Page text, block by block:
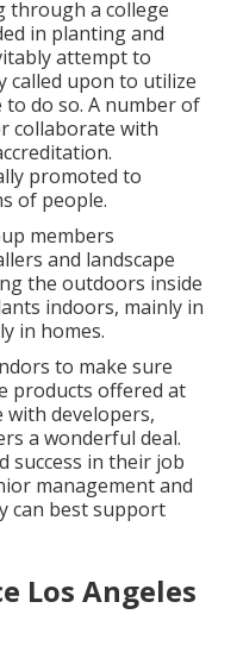
through a college
in planting and
attempt to
called upon to utilize
do so. A number of
collaborate with
promoted to
of people.
members
and landscape
the outdoors inside
indoors, mainly in
in homes.
to make sure
products offered at
with developers,
a wonderful deal.
success in their job
management and
can best support
Los Angeles